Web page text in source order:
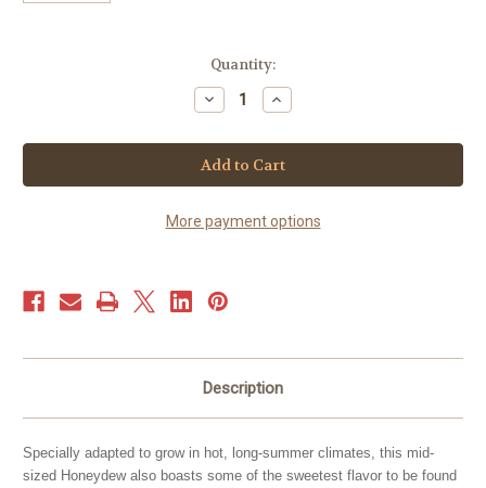
Quantity:
Decrease
Quantity
Melon
-
Honeydew
Green
seeds)
Increase
Quantity
Melon
-
Honeydew
Green
seeds)
More payment options
Description
Specially adapted to grow in hot, long-summer climates, this mid-
sized Honeydew also boasts some of the sweetest flavor to be found